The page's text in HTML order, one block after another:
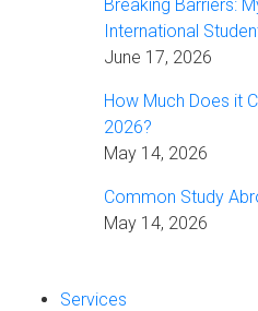
Breaking Barriers:
International
June 17, 2026
How Much Does it
2026?
May 14, 2026
Common Study
May 14, 2026
Services